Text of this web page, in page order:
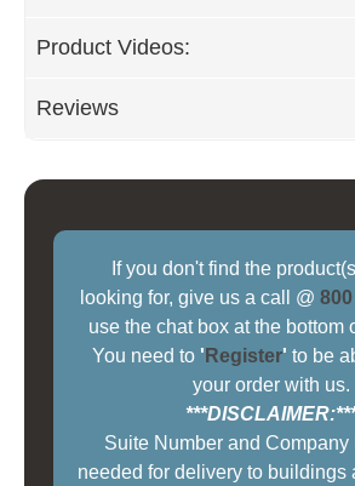
Product Videos:
Reviews
If you don't find the
looking for, give us a call @
use the chat box at the bottom
You need to ' Register' to be
your order with us.
Suite Number and Company
needed for delivery to buildings